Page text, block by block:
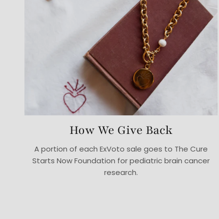
How We Give Back
A portion of each ExVoto sale goes to The Cure
Starts Now Foundation for pediatric brain cancer
research.